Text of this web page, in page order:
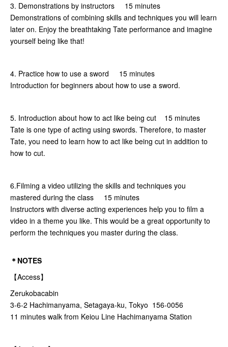
3. Demonstrations by instructors 15 minutes
Demonstrations of combining skills and techniques you will learn
later on. Enjoy the breathtaking Tate performance and imagine
yourself being like that!
4. Practice how to use a sword 15 minutes
Introduction for beginners about how to use a sword.
5. Introduction about how to act like being cut 15 minutes
Tate is one type of acting using swords. Therefore, to master
Tate, you need to learn how to act like being cut in addition to
how to cut.
6.Filming a video utilizing the skills and techniques you
mastered during the class 15 minutes
Instructors with diverse acting experiences help you to film a
video in a theme you like. This would be a great opportunity to
perform the techniques you master during the class.
＊NOTES
【Access】
Zerukobacabin
3-6-2 Hachimanyama, Setagaya-ku, Tokyo 156-0056
11 minutes walk from Keiou Line Hachimanyama Station